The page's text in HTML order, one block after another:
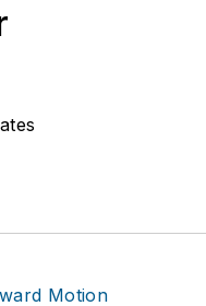
provides
connectivity
and has used its
expertise and tried
For more